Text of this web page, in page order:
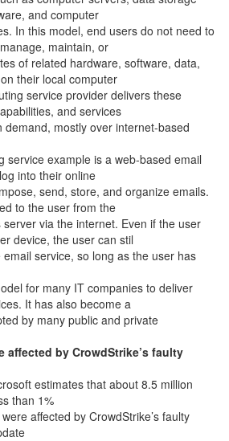
and computer
In this model, end users do not need to
maintain, or
of related hardware, software, data,
their local computer
service provider delivers these
and services
demand, mostly over internet-based
service example is a web-based email
into their online
send, store, and organize emails.
to the user from the
server via the internet. Even if the user
device, the user can stil
service, so long as the user has
for many IT companies to deliver
It has also become a
by many public and private
affected by CrowdStrike’s faulty
estimates that about 8.5 million
than 1%
affected by CrowdStrike’s faulty